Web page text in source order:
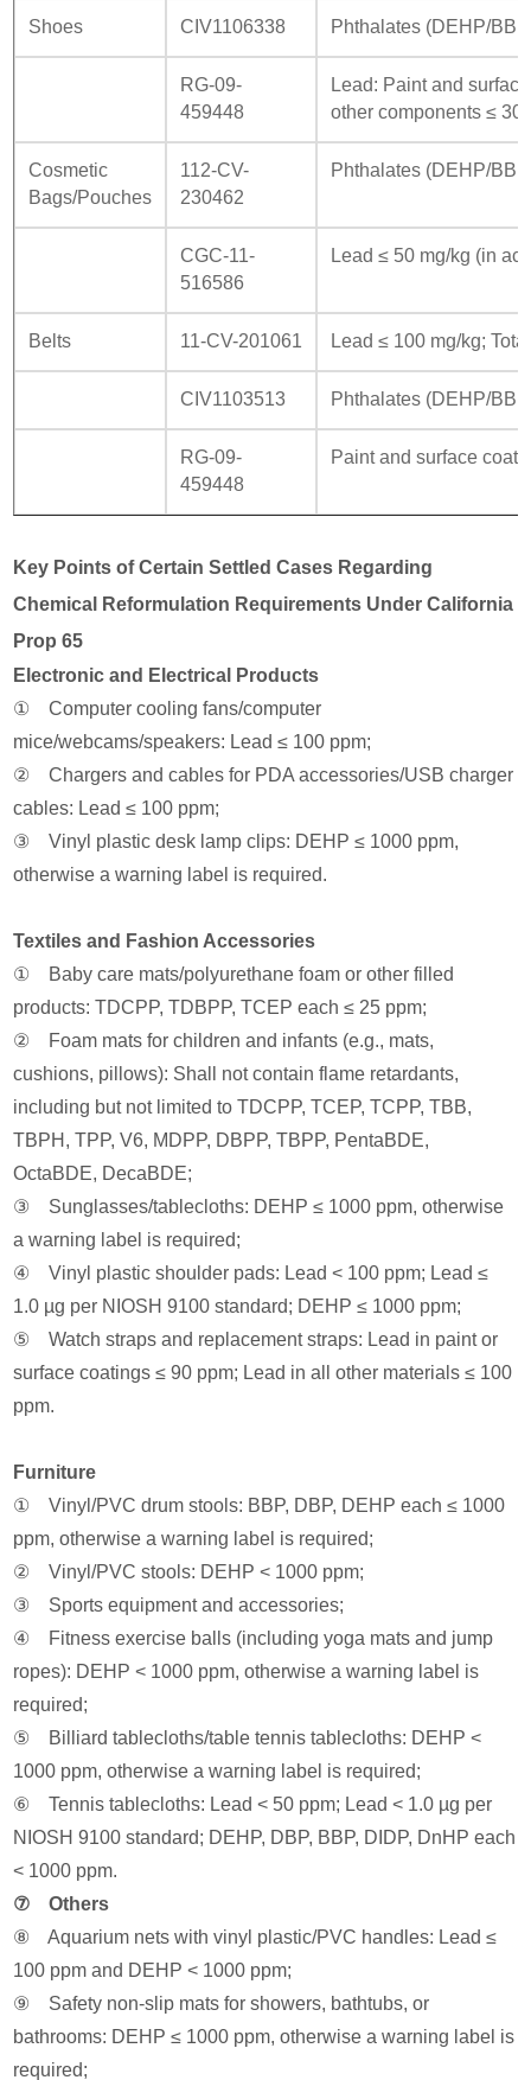
Shoes CIV1106338 Phthalates (DEHP/
RG-09-
459448
Lead: Paint and
other components ≤
Cosmetic
Bags/Pouches
112-CV-
230462
Phthalates (DEHP/
CGC-11-
516586
Lead ≤ 50 mg/kg (in
Belts 11-CV-201061 Lead ≤ 100 mg/kg;
CIV1103513 Phthalates (DEHP/
RG-09-
459448
Paint and surface
Key Points of Certain Settled Cases Regarding
Chemical Reformulation Requirements Under California
Prop 65
Electronic and Electrical Products
① Computer cooling fans/computer
mice/webcams/speakers: Lead ≤ 100 ppm;
② Chargers and cables for PDA accessories/USB charger
cables: Lead ≤ 100 ppm;
③ Vinyl plastic desk lamp clips: DEHP ≤ 1000 ppm,
otherwise a warning label is required.
Textiles and Fashion Accessories
① Baby care mats/polyurethane foam or other filled
products: TDCPP, TDBPP, TCEP each ≤ 25 ppm;
② Foam mats for children and infants (e.g., mats,
cushions, pillows): Shall not contain flame retardants,
including but not limited to TDCPP, TCEP, TCPP, TBB,
TBPH, TPP, V6, MDPP, DBPP, TBPP, PentaBDE,
OctaBDE, DecaBDE;
③ Sunglasses/tablecloths: DEHP ≤ 1000 ppm, otherwise
a warning label is required;
④ Vinyl plastic shoulder pads: Lead < 100 ppm; Lead ≤
1.0 µg per NIOSH 9100 standard; DEHP ≤ 1000 ppm;
⑤ Watch straps and replacement straps: Lead in paint or
surface coatings ≤ 90 ppm; Lead in all other materials ≤ 100
ppm.
Furniture
① Vinyl/PVC drum stools: BBP, DBP, DEHP each ≤ 1000
ppm, otherwise a warning label is required;
② Vinyl/PVC stools: DEHP < 1000 ppm;
③ Sports equipment and accessories;
④ Fitness exercise balls (including yoga mats and jump
ropes): DEHP < 1000 ppm, otherwise a warning label is
required;
⑤ Billiard tablecloths/table tennis tablecloths: DEHP <
1000 ppm, otherwise a warning label is required;
⑥ Tennis tablecloths: Lead < 50 ppm; Lead < 1.0 µg per
NIOSH 9100 standard; DEHP, DBP, BBP, DIDP, DnHP each
< 1000 ppm.
⑦ Others
⑧ Aquarium nets with vinyl plastic/PVC handles: Lead ≤
100 ppm and DEHP < 1000 ppm;
⑨ Safety non-slip mats for showers, bathtubs, or
bathrooms: DEHP ≤ 1000 ppm, otherwise a warning label is
required;